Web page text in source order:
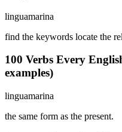
linguamarina
find the keywords locate the
100 Verbs Every
examples)
linguamarina
the same form as the present.